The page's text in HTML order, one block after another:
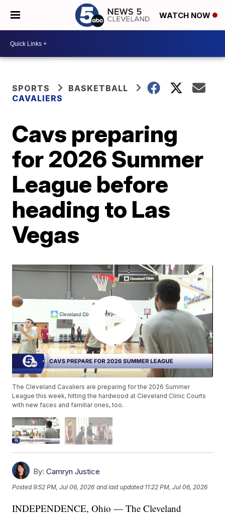
WATCH NOW
SPORTS
BASKETBALL
CAVALIERS
Cavs preparing
for 2026 Summer
League before
heading to Las
Vegas
The Cleveland Cavaliers are preparing for the 2026 Summer
League this week, hitting the hardwood at Cleveland Clinic Courts
with new faces and familiar ones, too.
By: Camryn Justice
Posted9:52 PM, Jul 06, 2026 and last updated 11:22 PM, Jul 06, 2026
INDEPENDENCE, Ohio — The Cleveland